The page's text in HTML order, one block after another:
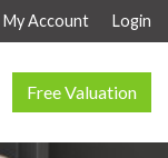
My Account Login
Free Valuation